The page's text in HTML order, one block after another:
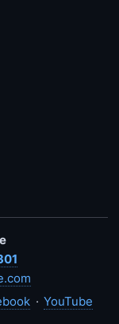
· YouTube